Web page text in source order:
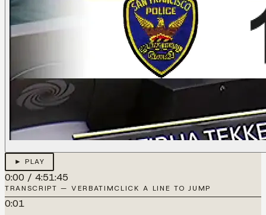
► PLAY
0:00 / 4:51:45
TRANSCRIPT — VERBATIMCLICK A LINE TO JUMP
0:01